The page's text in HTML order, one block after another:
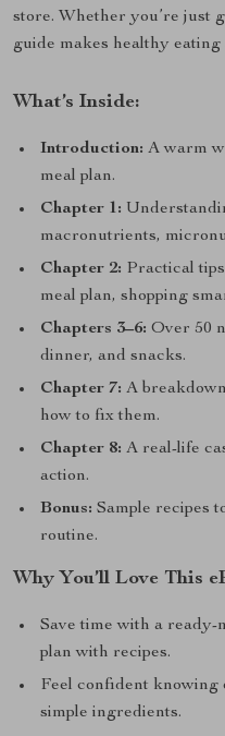
store. Whether you’re just
guide makes healthy eating
What’s Inside:
Introduction: A warm
meal plan.
Chapter 1:
macronutrients,
Chapter 2: Practical
meal plan, shopping
Chapters 3–6: Over 50
dinner, and snacks.
Chapter 7: A
how to fix them.
Chapter 8: A real-life
action.
Bonus: Sample recipes
routine.
Why You’ll Love This
Save time with a ready-
plan with recipes.
Feel confident knowing
simple ingredients.